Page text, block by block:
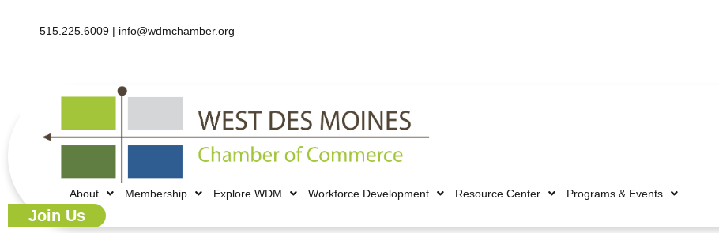
515.225.6009 | info@wdmchamber.org
About Membership Explore WDM Workforce Development Resource Center Programs & Events
Join Us